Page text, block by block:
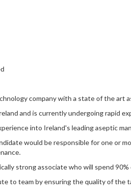
company with a state of the art
and is currently undergoing rapid
into Ireland's leading aseptic
would be responsible for one or
strong associate who will spend
to team by ensuring the quality of